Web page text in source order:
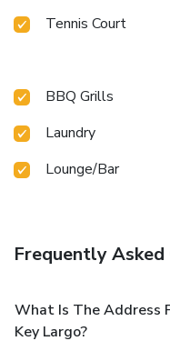
Tennis Court
BBQ Grills
Laundry
Lounge/Bar
Frequently Asked
What Is The Address
Key Largo?